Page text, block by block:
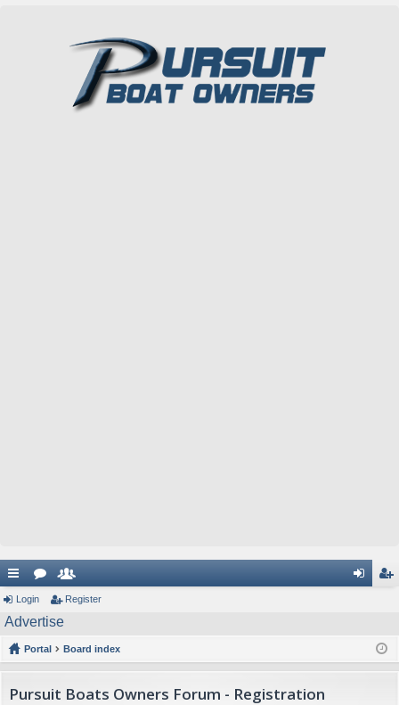
ui
ck
lin
or
u
m
e
m
be er
Login Register
Advertise
Portal Board index
Pursuit Boats Owners Forum - Registration